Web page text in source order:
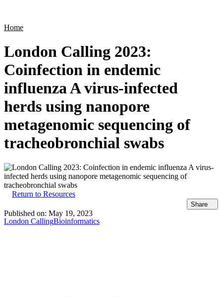
Home
London Calling 2023:
Coinfection in endemic
influenza A virus-infected
herds using nanopore
metagenomic sequencing of
tracheobronchial swabs
Return to Resources
Share
Published on: May 19, 2023
London CallingBioinformatics